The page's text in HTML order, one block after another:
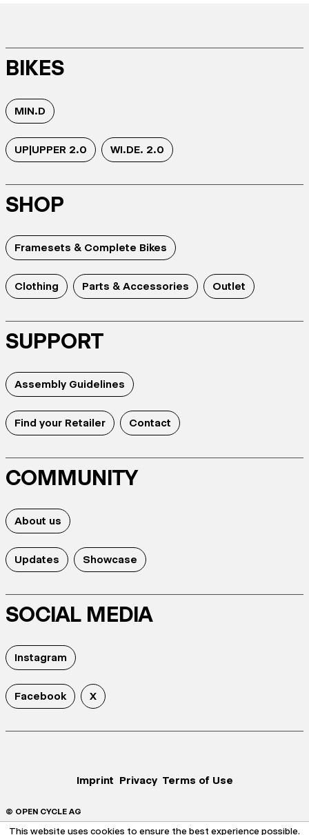
BIKES
MIN.D
UP|UPPER 2.0 WI.DE. 2.0
SHOP
Framesets & Complete Bikes
Clothing Parts & Accessories Outlet
SUPPORT
Assembly Guidelines
Find your Retailer Contact
COMMUNITY
About us
Updates Showcase
SOCIAL MEDIA
Instagram
Facebook X
Imprint Privacy Terms of Use
© OPEN CYCLE AG
This website uses cookies to ensure the best experience possible.